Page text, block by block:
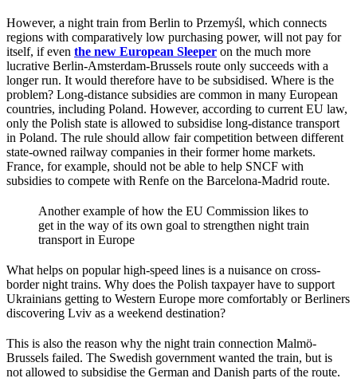
However, a night train from Berlin to Przemyśl, which connects
regions with comparatively low purchasing power, will not pay for
itself, if even the new European Sleeper on the much more
lucrative Berlin-Amsterdam-Brussels route only succeeds with a
longer run. It would therefore have to be subsidised. Where is the
problem? Long-distance subsidies are common in many European
countries, including Poland. However, according to current EU law,
only the Polish state is allowed to subsidise long-distance transport
in Poland. The rule should allow fair competition between different
state-owned railway companies in their former home markets.
France, for example, should not be able to help SNCF with
subsidies to compete with Renfe on the Barcelona-Madrid route.
Another example of how the EU Commission likes to
get in the way of its own goal to strengthen night train
transport in Europe
What helps on popular high-speed lines is a nuisance on cross-
border night trains. Why does the Polish taxpayer have to support
Ukrainians getting to Western Europe more comfortably or Berliners
discovering Lviv as a weekend destination?
This is also the reason why the night train connection Malmö-
Brussels failed. The Swedish government wanted the train, but is
not allowed to subsidise the German and Danish parts of the route.